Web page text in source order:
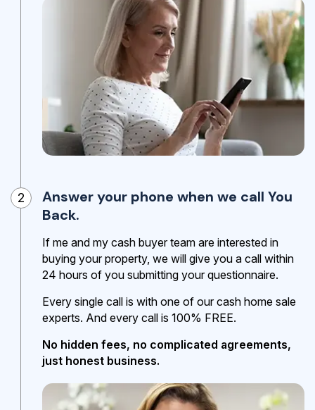
2
Answer your phone when we call You
Back.
If me and my cash buyer team are interested in
buying your property, we will give you a call within
24 hours of you submitting your questionnaire.
Every single call is with one of our cash home sale
experts. And every call is 100% FREE.
No hidden fees, no complicated agreements,
just honest business.